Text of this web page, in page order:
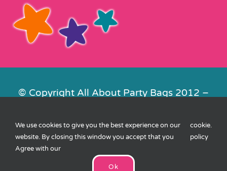
© Copyright All About Party Bags 2012 –
Contact Us|Privacy|Cookies| XML
Sitemap
We use cookies to give you the best experience on our
website. By closing this window you accept that you
Agree with our
cookie
policy
.
Ok